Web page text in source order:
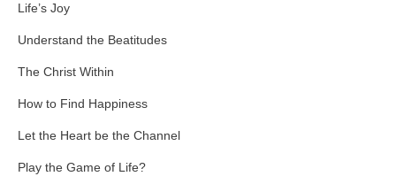
Life’s Joy
Understand the Beatitudes
The Christ Within
How to Find Happiness
Let the Heart be the Channel
Play the Game of Life?